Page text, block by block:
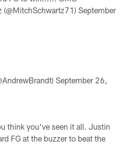
(@MitchSchwartz71)September
September 26,
think you've seen it all. Justin
FG at the buzzer to beat the